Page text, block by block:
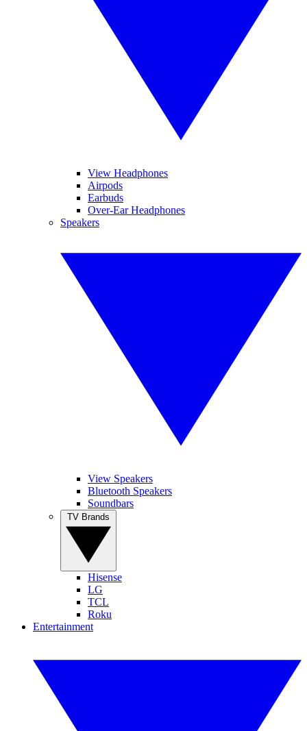
View Headphones
Airpods
Earbuds
Over-Ear Headphones
Speakers
View Speakers
Bluetooth Speakers
Soundbars
Hisense
LG
TCL
Roku
Entertainment